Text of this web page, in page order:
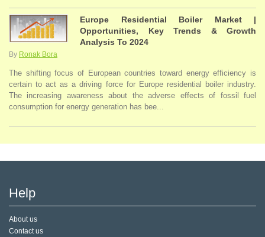
Europe Residential Boiler Market |
Opportunities, Key Trends & Growth
Analysis To 2024
By Ronak Bora
The shifting focus of European countries toward energy efficiency is
certain to act as a driving force for Europe residential boiler industry.
The increasing awareness about the adverse effects of fossil fuel
consumption for energy generation has bee...
Help
About us
Contact us